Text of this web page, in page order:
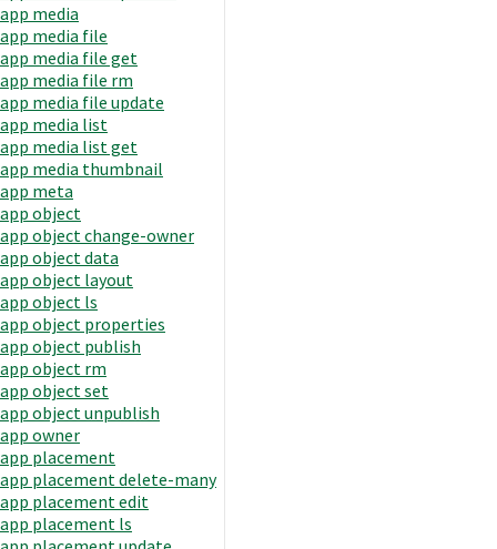
app media
app media file
app media file get
app media file rm
app media file update
app media list
app media list get
app media thumbnail
app meta
app object
app object change-owner
app object data
app object layout
app object ls
app object properties
app object publish
app object rm
app object set
app object unpublish
app owner
app placement
app placement delete-many
app placement edit
app placement ls